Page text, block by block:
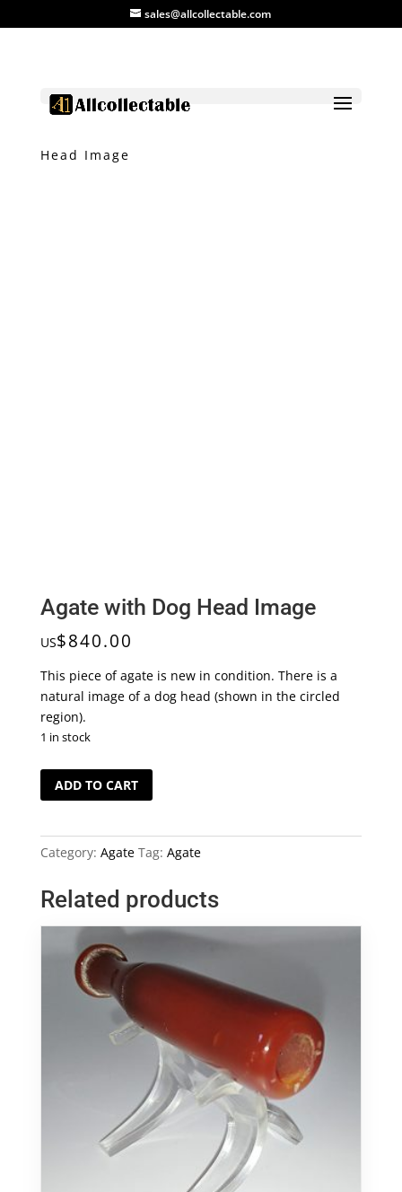
sales@allcollectable.com
Head Image
Agate with Dog Head Image
US$840.00
This piece of agate is new in condition. There is a
natural image of a dog head (shown in the circled
region).
1 in stock
Agate
with
Head
Image
ADD TO CART
Category: Agate Tag: Agate
Related products